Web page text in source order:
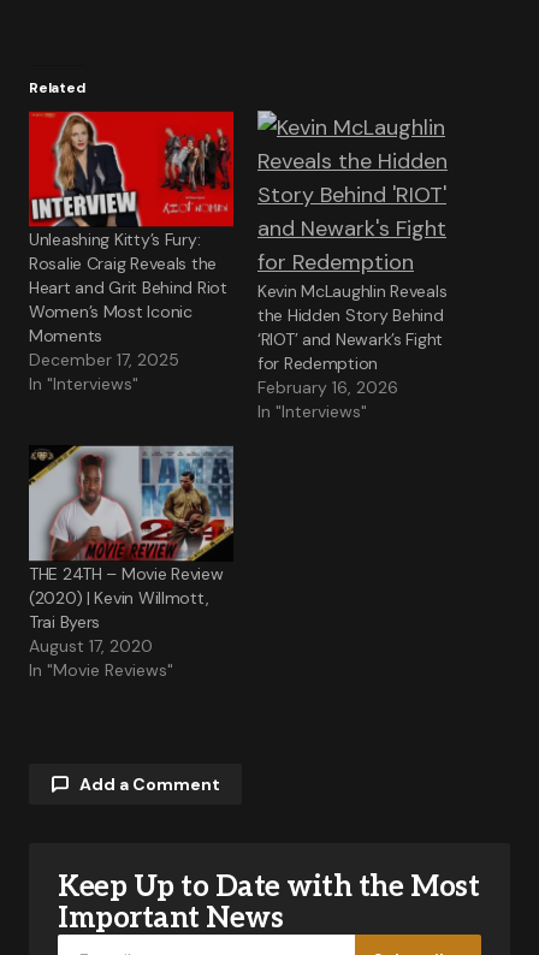
Related
Unleashing Kitty’s Fury:
Rosalie Craig Reveals the
Heart and Grit Behind Riot
Women’s Most Iconic
Moments
December 17, 2025
In "Interviews"
Kevin McLaughlin Reveals
the Hidden Story Behind
‘RIOT’ and Newark’s Fight
for Redemption
February 16, 2026
In "Interviews"
THE 24TH – Movie Review
(2020) | Kevin Willmott,
Trai Byers
August 17, 2020
In "Movie Reviews"
Add a Comment
Your email address will not be published.
Required fields are marked
Keep Up to Date with the Most
Important News